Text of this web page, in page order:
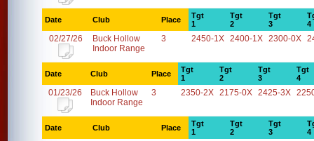
Date Club Place
Tgt
1
Tgt
2
Tgt
3
4
02/27/26
Buck Hollow
Indoor Range
3 2450-1X 2400-1X 2300-0X
Date Club Place
Tgt
1
Tgt
2
Tgt
3
Tgt
4
01/23/26
Buck Hollow
Indoor Range
3 2350-2X 2175-0X 2425-3X
Date Club Place
Tgt
1
Tgt
2
Tgt
3
4